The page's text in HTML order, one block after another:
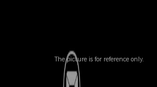
The picture is for reference only.